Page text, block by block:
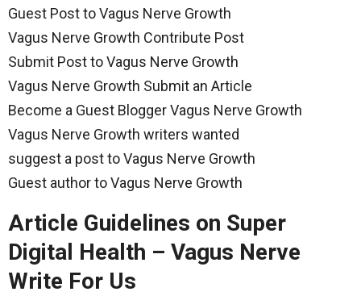
Guest Post to Vagus Nerve Growth
Vagus Nerve Growth Contribute Post
Submit Post to Vagus Nerve Growth
Vagus Nerve Growth Submit an Article
Become a Guest Blogger Vagus Nerve Growth
Vagus Nerve Growth writers wanted
suggest a post to Vagus Nerve Growth
Guest author to Vagus Nerve Growth
Article Guidelines on Super
Digital Health – Vagus Nerve
Write For Us